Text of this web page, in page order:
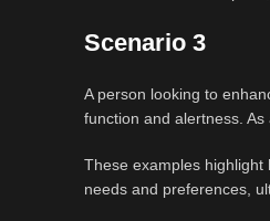
Scenario 3
A person looking to
function and alertness.
These examples
needs and preferences,